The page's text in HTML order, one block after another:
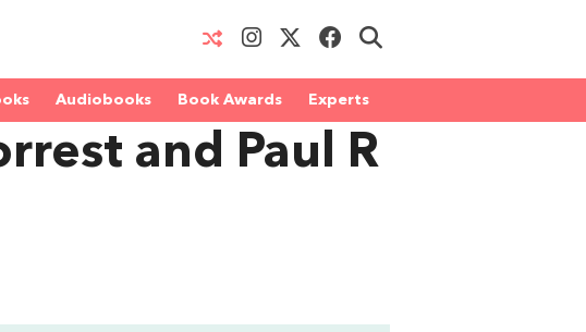
Audiobooks Book Awards Experts
and Paul R